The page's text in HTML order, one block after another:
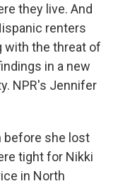
they live. And
renters
with the threat of
in a new
NPR's Jennifer
before she lost
tight for Nikki
in North